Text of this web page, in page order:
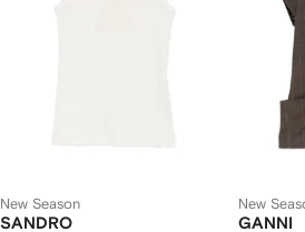
New Season
SANDRO
New
GANNI